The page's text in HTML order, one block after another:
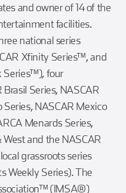
and owner of 14 of the
facilities.
national series
Xfinity Series™, and
Series™), four
Series, NASCAR
Series, NASCAR Mexico
Menards Series,
and the NASCAR
grassroots series
Weekly Series). The
(IMSA®)